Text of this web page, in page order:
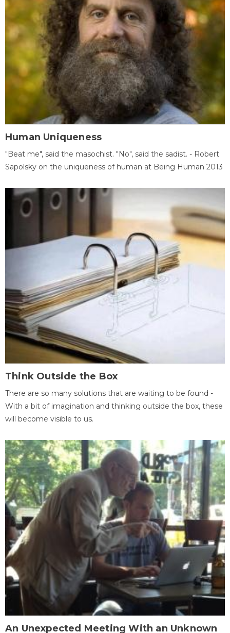
Human Uniqueness
"Beat me", said the masochist. "No", said the sadist. - Robert
Sapolsky on the uniqueness of human at Being Human 2013
Think Outside the Box
There are so many solutions that are waiting to be found -
With a bit of imagination and thinking outside the box, these
will become visible to us.
An Unexpected Meeting With an Unknown